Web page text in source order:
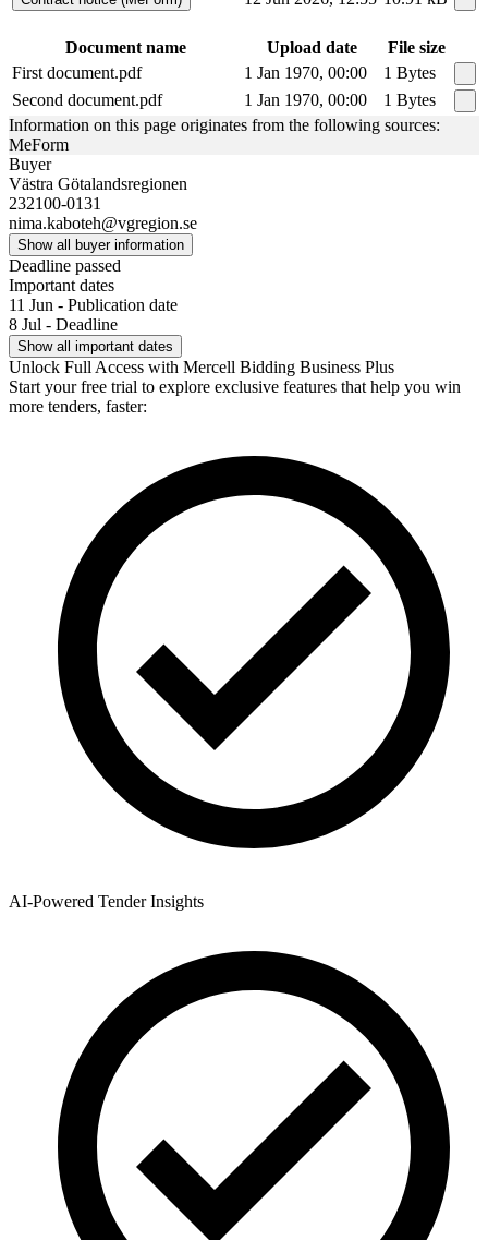
Document name Upload date
File size
First document.pdf
1 Jan 1970, 00:00
1 Bytes
Second document.pdf
1 Jan 1970, 00:00
1 Bytes
Information on this page originates from the following sources:
MeForm
Buyer
Västra Götalandsregionen
232100-0131
nima.kaboteh@vgregion.se
Show all buyer information
Deadline passed
Important dates
11 Jun - Publication date
8 Jul - Deadline
Show all important dates
Unlock Full Access with Mercell Bidding Business Plus
Start your free trial to explore exclusive features that help you win
more tenders, faster:
AI-Powered Tender Insights